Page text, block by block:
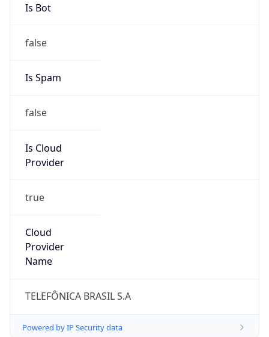
Is Bot
false
Is Spam
false
Is Cloud
Provider
true
Cloud
Provider
Name
TELEFÔNICA BRASIL S.A
Powered by IP Security data